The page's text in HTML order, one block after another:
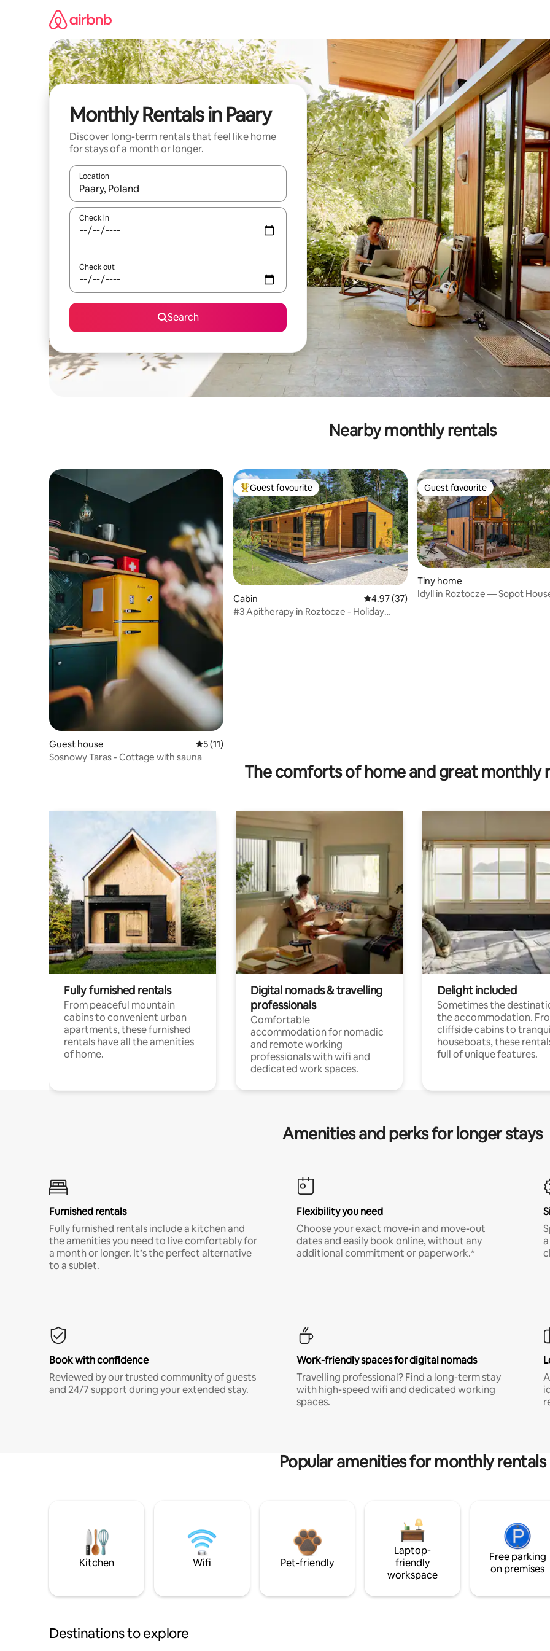
Monthly Rentals in Paary
Discover long-term rentals that feel like home
for stays of a month or longer.
Location
When results are available, navigate with the up and down arrow keys or explore by touch or swipe gestures.
Check in
Check out
Search
Nearby monthly rentals
Guest house 5 out of 5 average rating, 11 reviews
5 (11)
Sosnowy Taras - Cottage with sauna
Top guest favourite
Guest favourite
Cabin 4.97 out of 5 average rating, 37 reviews
4.97 (37)
#3 Apitherapy in Roztocze - Holiday
Guest favourite
Guest favourite
Tiny home
Idyll in Roztocze — Sopot
The comforts of home and great monthly
Fully furnished rentals
From peaceful mountain
cabins to convenient urban
apartments, these furnished
rentals have all the amenities
of home.
Digital nomads & travelling
professionals
Comfortable
accommodation for nomadic
and remote working
professionals with wifi and
dedicated work spaces.
Delight included
Sometimes the
the accommodation.
cliffside cabins to
houseboats, these
full of unique features.
Amenities and perks for longer stays
Furnished rentals
Fully furnished rentals include a kitchen and
the amenities you need to live comfortably for
a month or longer. It’s the perfect alternative
to a sublet.
Flexibility you need
Choose your exact move-in and move-out
dates and easily book online, without any
additional commitment or paperwork.*
Book with confidence
Reviewed by our trusted community of guests
and 24/7 support during your extended stay.
Work-friendly spaces for digital nomads
Travelling professional? Find a long-term stay
with high-speed wifi and dedicated working
spaces.
Popular amenities for monthly rentals
Kitchen Wifi Pet-friendly
Laptop-
friendly
workspace
Free parking
on premises
Destinations to explore